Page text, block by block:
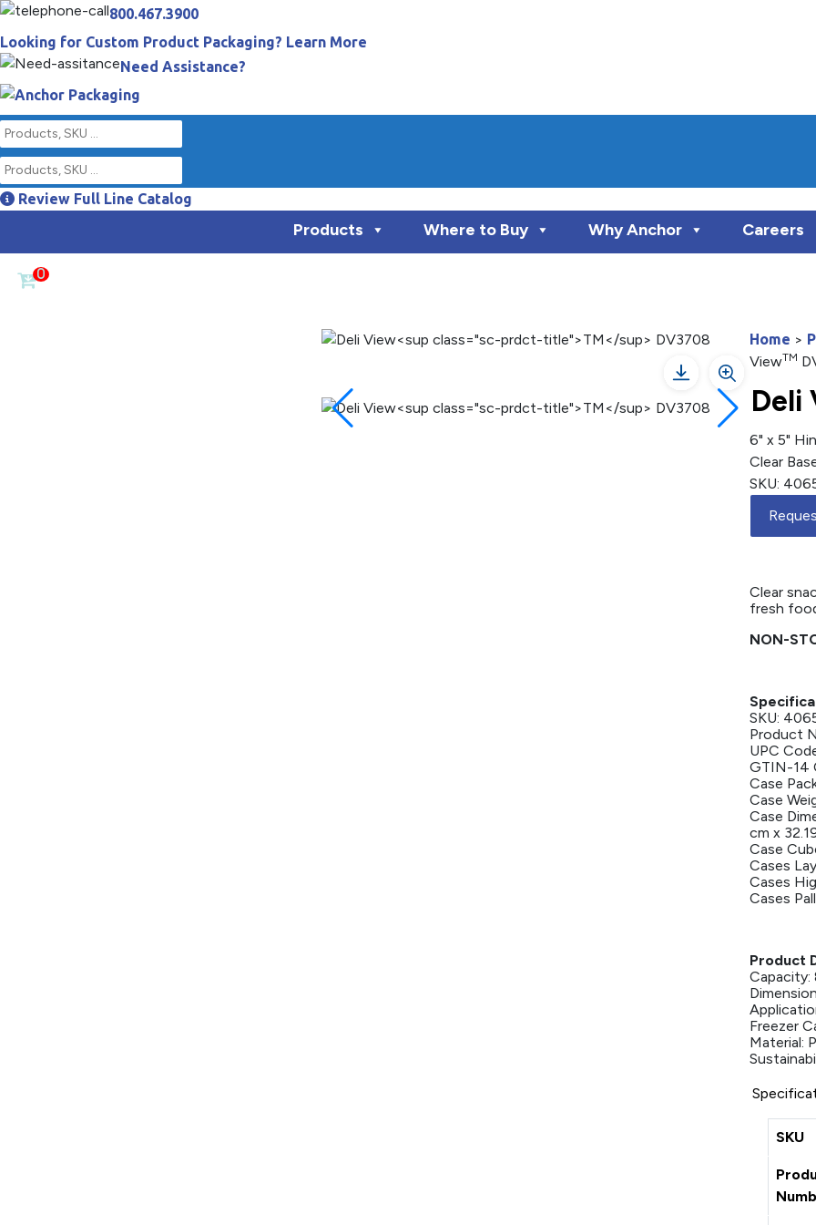
800.467.3900
Looking for Custom Product Packaging? Learn More
Need Assistance?
Review Full Line Catalog
Products Where to Buy Why Anchor Careers
0
Home >
ViewTM
Deli
6" x 5"
Clear
SKU:
Clear
fresh
NON-
SKU:
Product
UPC
GTIN-14
Case
Case
Case
cm x
Case
Cases
Cases
Cases
Product
Capacity:
Freezer
Material:
SKU